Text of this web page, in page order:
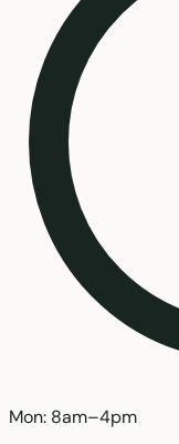
Mon: 8am–4pm